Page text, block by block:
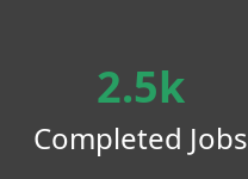
2.5k
Completed Jobs